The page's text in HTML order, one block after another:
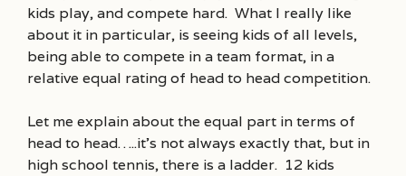
kids play, and compete hard. What I really like
about it in particular, is seeing kids of all levels,
being able to compete in a team format, in a
relative equal rating of head to head competition.
Let me explain about the equal part in terms of
head to head…..it’s not always exactly that, but in
high school tennis, there is a ladder. 12 kids